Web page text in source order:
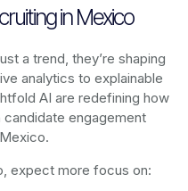
in Mexico
a trend, they’re shaping
analytics to explainable
AI are redefining how
engagement
expect more focus on: